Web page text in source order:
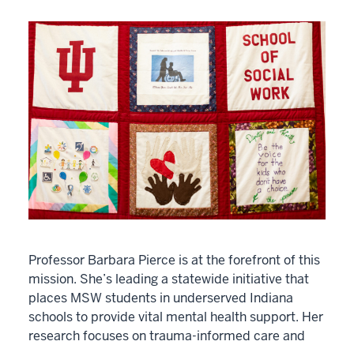
Professor Barbara Pierce is at the forefront of this
mission. She’s leading a statewide initiative that
places MSW students in underserved Indiana
schools to provide vital mental health support. Her
research focuses on trauma-informed care and